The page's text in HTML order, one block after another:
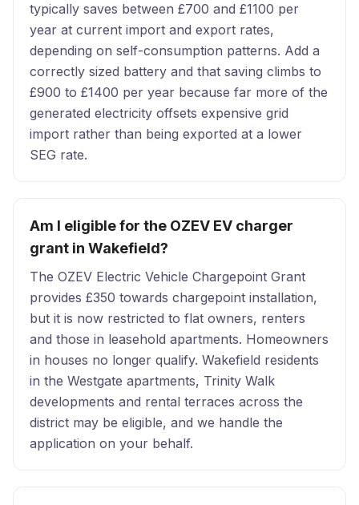
typically saves between £700 and £1100 per
year at current import and export rates,
depending on self-consumption patterns. Add a
correctly sized battery and that saving climbs to
£900 to £1400 per year because far more of the
generated electricity offsets expensive grid
import rather than being exported at a lower
SEG rate.
Am I eligible for the OZEV EV charger
grant in Wakefield?
The OZEV Electric Vehicle Chargepoint Grant
provides £350 towards chargepoint installation,
but it is now restricted to flat owners, renters
and those in leasehold apartments. Homeowners
in houses no longer qualify. Wakefield residents
in the Westgate apartments, Trinity Walk
developments and rental terraces across the
district may be eligible, and we handle the
application on your behalf.